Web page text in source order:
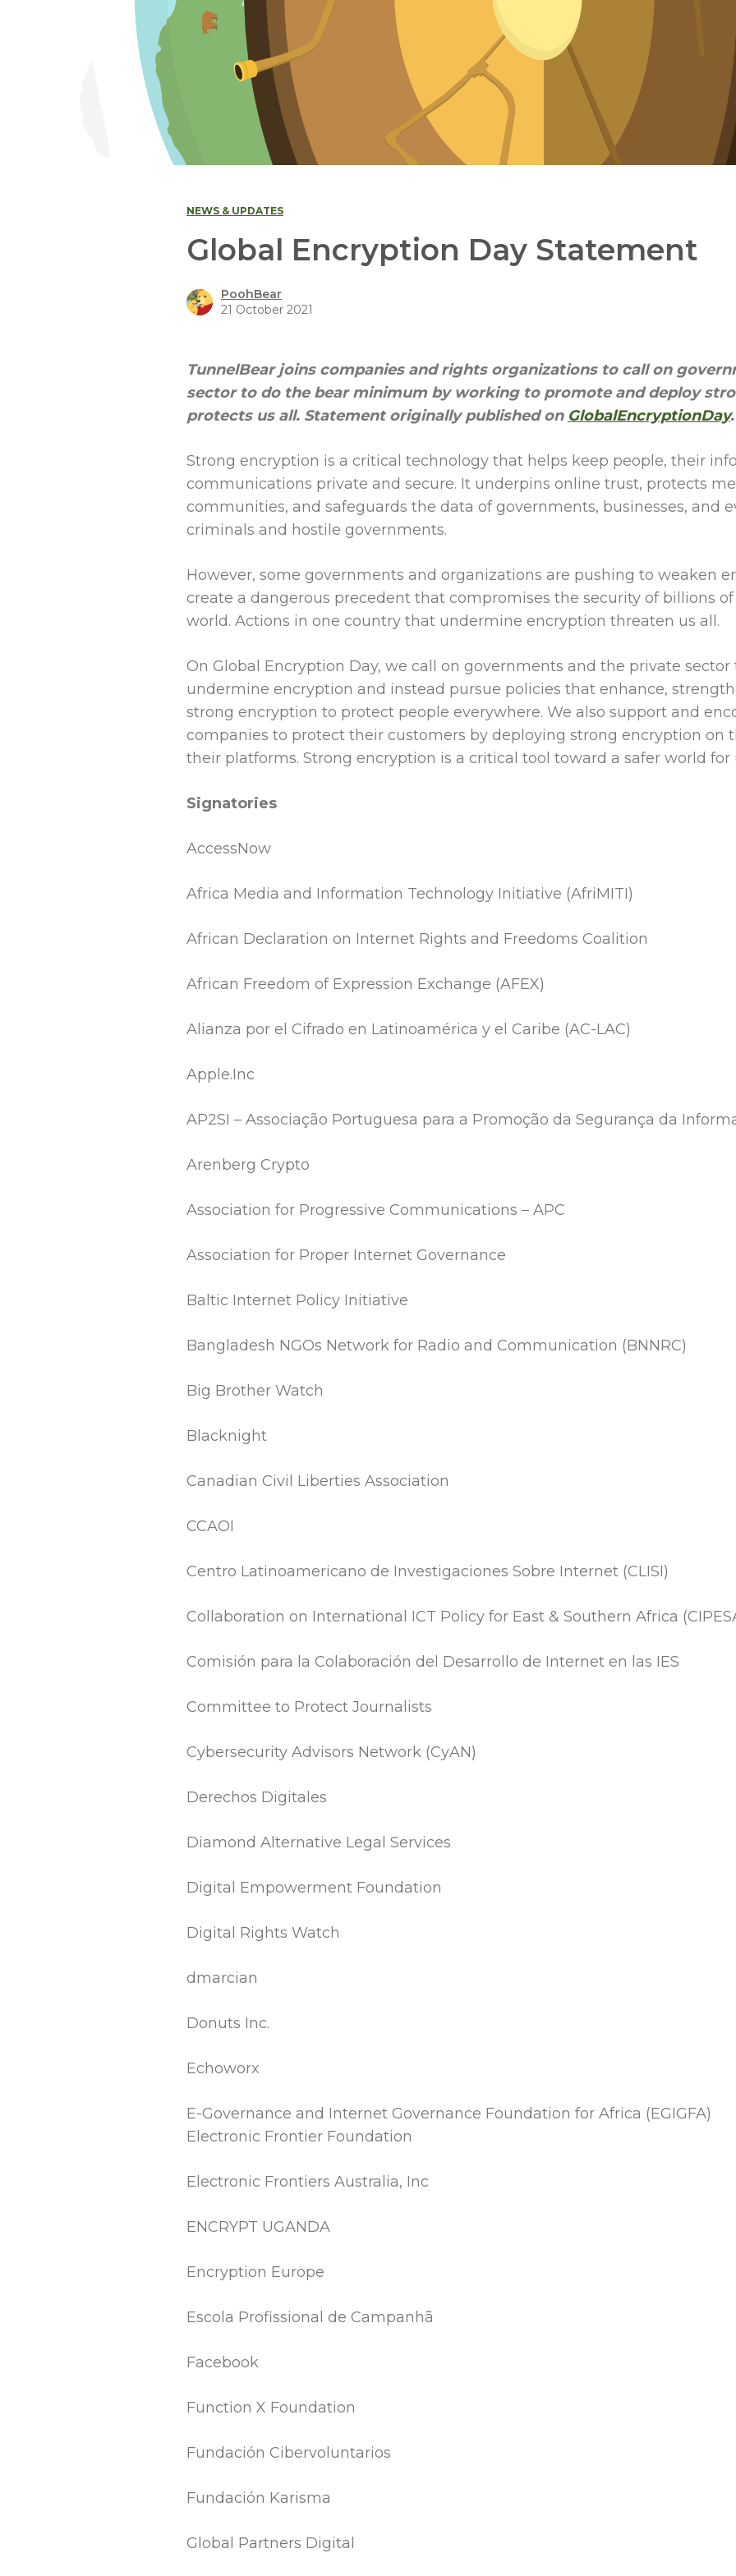
NEWS & UPDATES
Global Encryption Day Statement
PoohBear
21 October 2021
TunnelBear joins companies and rights organizations to call on
sector to do the bear minimum by working to promote and deploy
protects us all. Statement originally published on GlobalEncryptionDay.
Strong encryption is a critical technology that helps keep people, their
communications private and secure. It underpins online trust, protects
communities, and safeguards the data of governments, businesses, and
criminals and hostile governments.
However, some governments and organizations are pushing to weaken
create a dangerous precedent that compromises the security of billions
world. Actions in one country that undermine encryption threaten us all.
On Global Encryption Day, we call on governments and the private
undermine encryption and instead pursue policies that enhance,
strong encryption to protect people everywhere. We also support and
companies to protect their customers by deploying strong encryption on
their platforms. Strong encryption is a critical tool toward a safer world for
Signatories
AccessNow
Africa Media and Information Technology Initiative (AfriMITI)
African Declaration on Internet Rights and Freedoms Coalition
African Freedom of Expression Exchange (AFEX)
Alianza por el Cifrado en Latinoamérica y el Caribe (AC-LAC)
Apple.Inc
AP2SI – Associação Portuguesa para a Promoção da Segurança da
Arenberg Crypto
Association for Progressive Communications – APC
Association for Proper Internet Governance
Baltic Internet Policy Initiative
Bangladesh NGOs Network for Radio and Communication (BNNRC)
Big Brother Watch
Blacknight
Canadian Civil Liberties Association
CCAOI
Centro Latinoamericano de Investigaciones Sobre Internet (CLISI)
Collaboration on International ICT Policy for East & Southern Africa
Comisión para la Colaboración del Desarrollo de Internet en las IES
Committee to Protect Journalists
Cybersecurity Advisors Network (CyAN)
Derechos Digitales
Diamond Alternative Legal Services
Digital Empowerment Foundation
Digital Rights Watch
dmarcian
Donuts Inc.
Echoworx
E-Governance and Internet Governance Foundation for Africa (EGIGFA)
Electronic Frontier Foundation
Electronic Frontiers Australia, Inc
ENCRYPT UGANDA
Encryption Europe
Escola Profissional de Campanhã
Facebook
Function X Foundation
Fundación Cibervoluntarios
Fundación Karisma
Global Partners Digital